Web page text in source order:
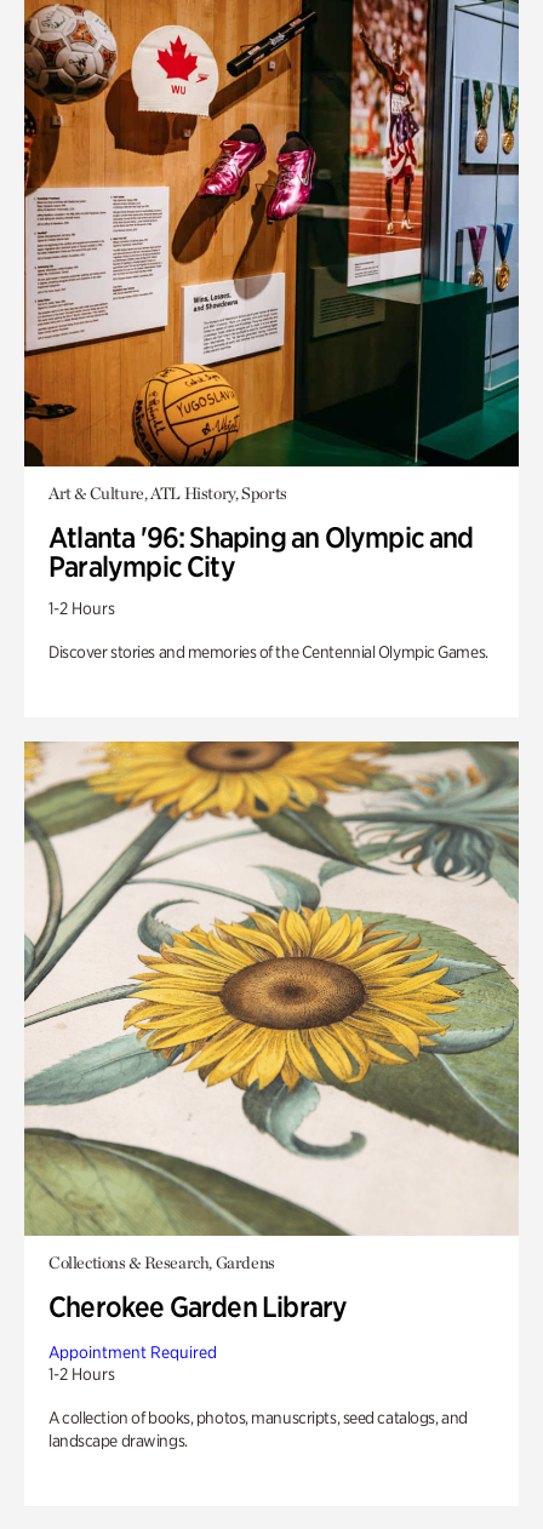
Art & Culture, ATL History, Sports
Atlanta '96: Shaping an Olympic and
Paralympic City
1-2 Hours
Discover stories and memories of the Centennial Olympic Games.
Collections & Research, Gardens
Cherokee Garden Library
Appointment Required
1-2 Hours
A collection of books, photos, manuscripts, seed catalogs, and
landscape drawings.